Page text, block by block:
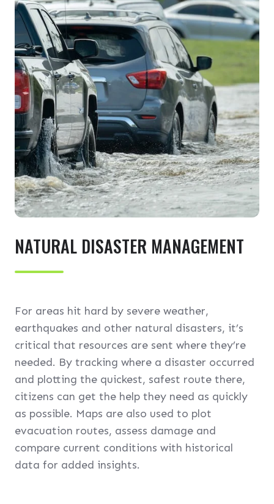
NATURAL DISASTER MANAGEMENT
For areas hit hard by severe weather,
earthquakes and other natural disasters, it’s
critical that resources are sent where they’re
needed. By tracking where a disaster occurred
and plotting the quickest, safest route there,
citizens can get the help they need as quickly
as possible. Maps are also used to plot
evacuation routes, assess damage and
compare current conditions with historical
data for added insights.